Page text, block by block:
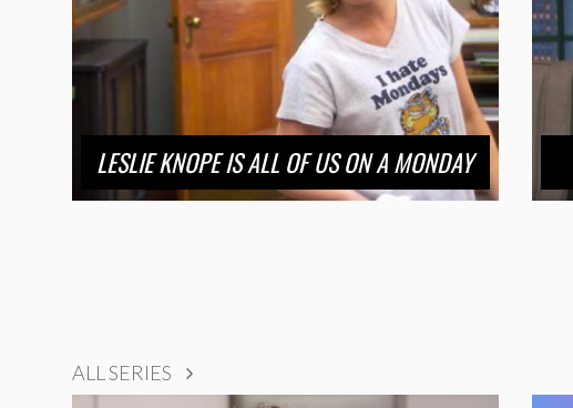
LESLIE KNOPE IS ALL OF US ON A MONDAY
ALL SERIES